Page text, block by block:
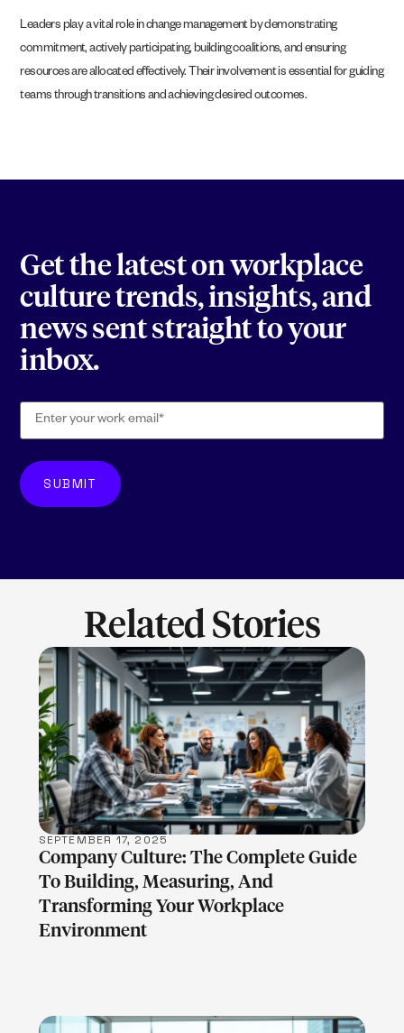
Leaders play a vital role in change management by demonstrating
commitment, actively participating, building coalitions, and ensuring
resources are allocated effectively. Their involvement is essential for guiding
teams through transitions and achieving desired outcomes.
Get the latest on workplace
culture trends, insights, and
news sent straight to your
inbox.
Related Stories
LEARN MORE
SEPTEMBER 17, 2025
Company Culture: The Complete Guide
To Building, Measuring, And
Transforming Your Workplace
Environment